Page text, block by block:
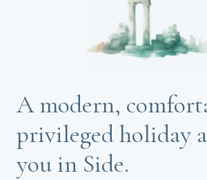
A modern,
privileged holiday
you in Side.